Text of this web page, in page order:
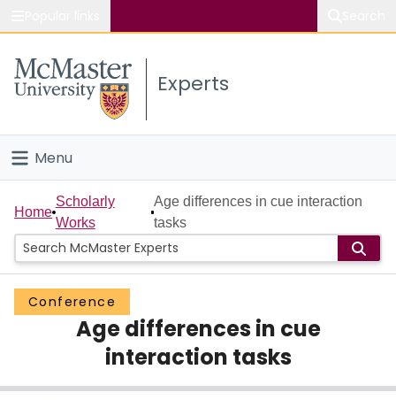
Study
Connect
Experts
Menu
Home
People
Groups
Scholarly Works
Home
Scholarly
Works
Age differences in cue interaction
tasks
Conference
Age differences in cue
interaction tasks